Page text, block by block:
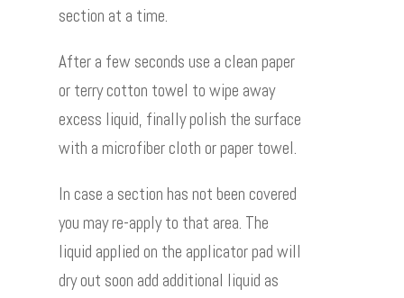
section at a time.
After a few seconds use a clean paper
or terry cotton towel to wipe away
excess liquid, finally polish the surface
with a microfiber cloth or paper towel.
In case a section has not been covered
you may re-apply to that area. The
liquid applied on the applicator pad will
dry out soon add additional liquid as